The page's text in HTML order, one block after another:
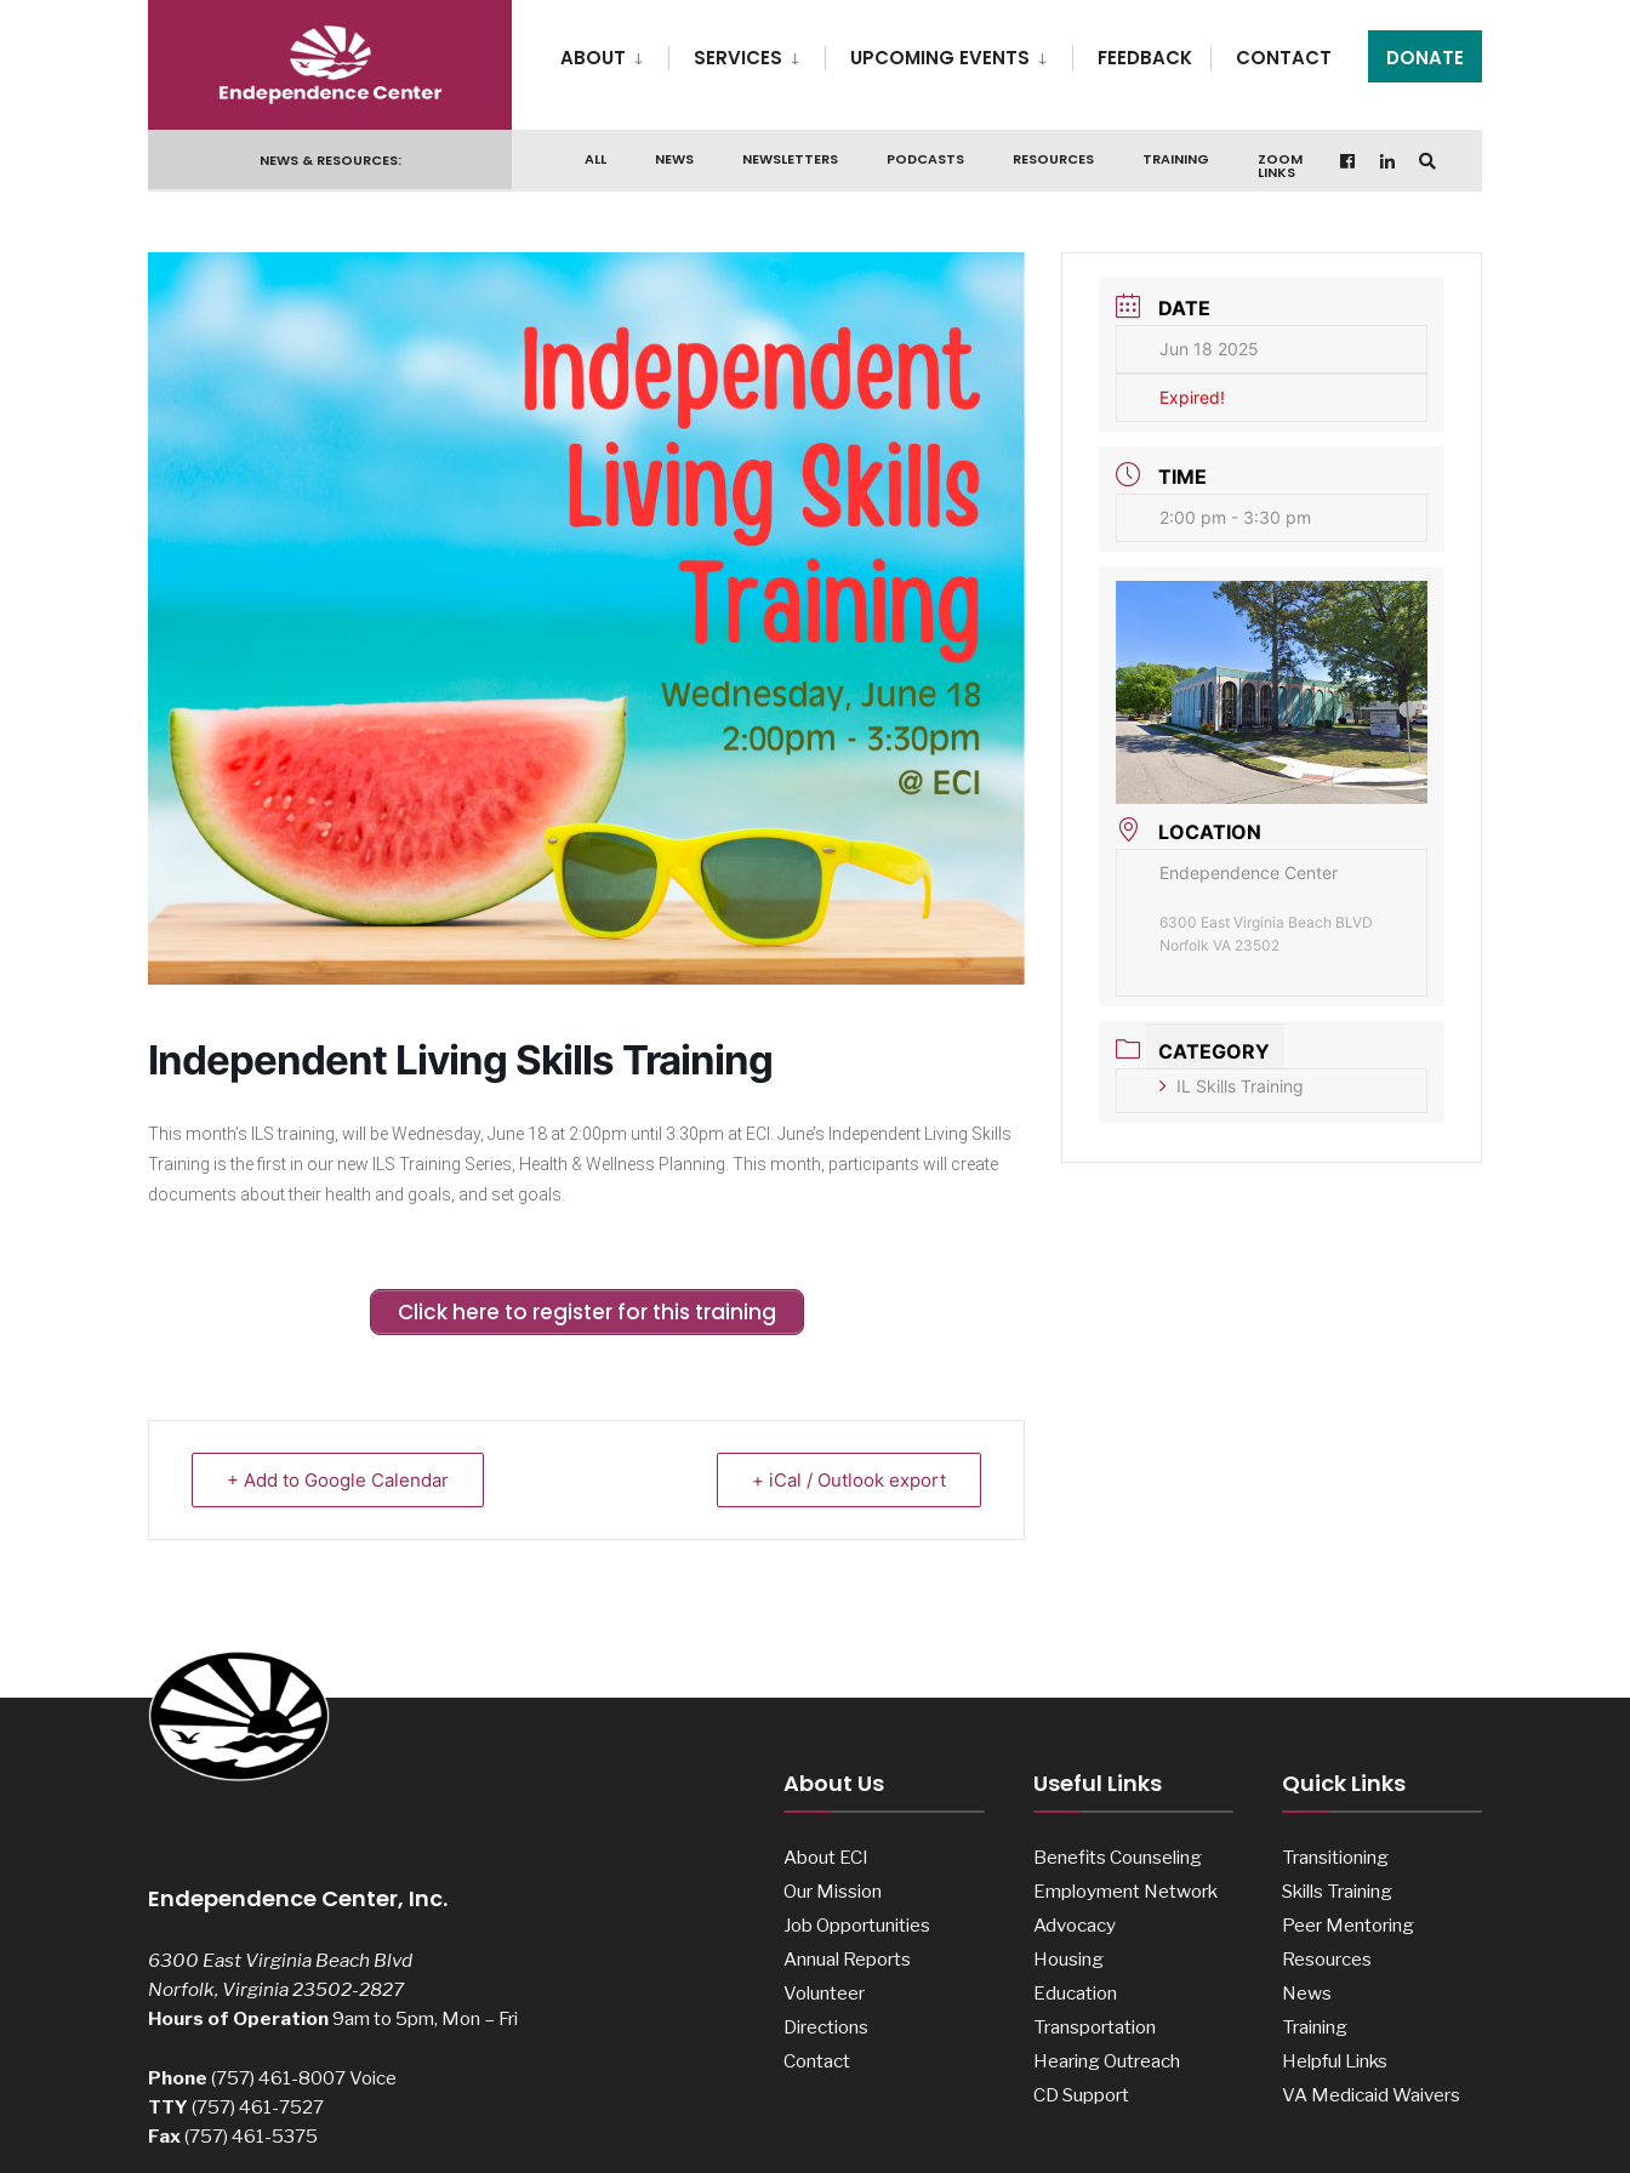
content
ABOUT SERVICES UPCOMING EVENTS FEEDBACK CONTACT DONATE
NEWS & RESOURCES: ALL NEWS NEWSLETTERS PODCASTS RESOURCES TRAINING ZOOM
LINKS
Independent Living Skills Training
This month’s ILS training, will be Wednesday, June 18 at 2:00pm until 3:30pm at ECI. June’s Independent Living Skills
Training is the first in our new ILS Training Series, Health & Wellness Planning. This month, participants will create
documents about their health and goals, and set goals.
Click here to register for this training
+ Add to Google Calendar + iCal / Outlook export
DATE
Jun 18 2025
Expired!
TIME
2:00 pm - 3:30 pm
LOCATION
Endependence Center
6300 East Virginia Beach BLVD
Norfolk VA 23502
CATEGORY
IL Skills Training
Endependence Center, Inc.
6300 East Virginia Beach Blvd
Norfolk, Virginia 23502-2827
Hours of Operation9am to 5pm, Mon – Fri
Phone (757) 461-8007Voice
TTY (757) 461-7527
Fax (757) 461-5375
About Us
About ECI
Our Mission
Job Opportunities
Annual Reports
Volunteer
Directions
Contact
Useful Links
Benefits Counseling
Employment Network
Advocacy
Housing
Education
Transportation
Hearing Outreach
CD Support
Quick Links
Transitioning
Skills Training
Peer Mentoring
Resources
News
Training
Helpful Links
VA Medicaid Waivers